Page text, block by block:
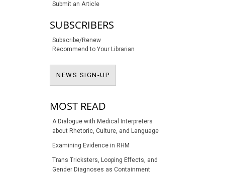
Submit an Article
SUBSCRIBERS
Subscribe/Renew
Recommend to Your Librarian
NEWS SIGN-UP
MOST READ
A Dialogue with Medical Interpreters
about Rhetoric, Culture, and Language
Examining Evidence in RHM
Trans Tricksters, Looping Effects, and
Gender Diagnoses as Containment